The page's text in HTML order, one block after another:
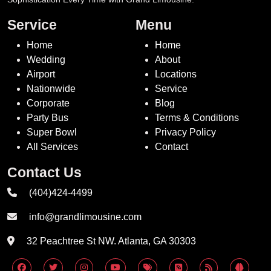
Service
Home
Wedding
Airport
Nationwide
Corporate
Party Bus
Super Bowl
All Services
Menu
Home
About
Locations
Service
Blog
Terms & Conditions
Privacy Policy
Contact
Contact Us
(404)424-4499
info@grandlimousine.com
32 Peachtree St NW. Atlanta, GA 30303